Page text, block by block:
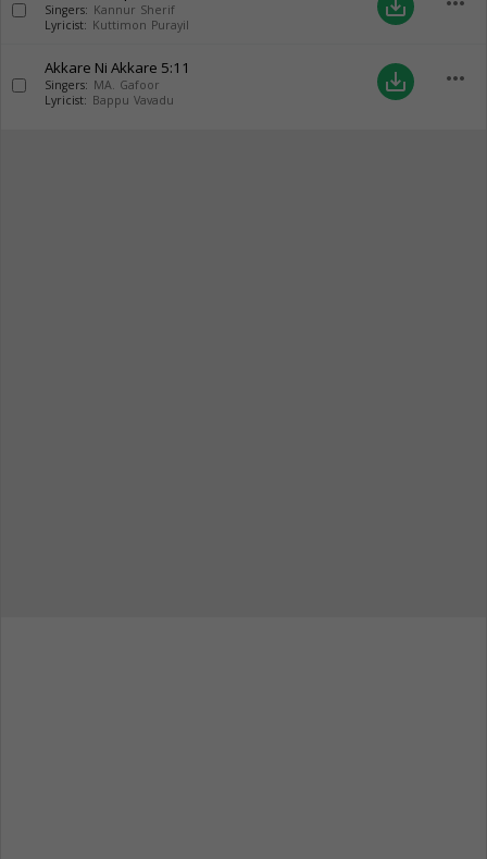
Singers: Kannur Sherif
Lyricist: Kuttimon Purayil
save_alt
Akkare Ni Akkare 5:11
Singers: MA. Gafoor
Lyricist: Bappu Vavadu
save_alt more_horiz